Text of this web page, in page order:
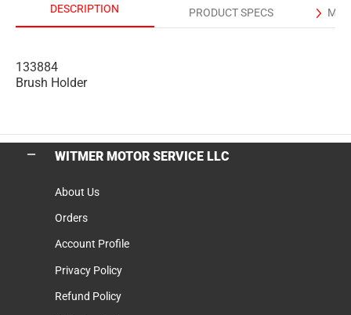
DESCRIPTION PRODUCT SPECS
133884
Brush Holder
WITMER MOTOR SERVICE LLC
About Us
Orders
Account Profile
Privacy Policy
Refund Policy